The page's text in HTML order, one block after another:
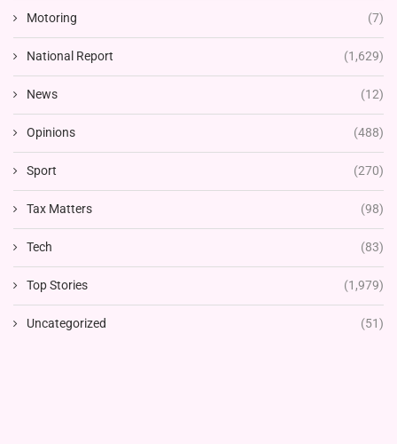
Motoring (7)
National Report (1,629)
News (12)
Opinions (488)
Sport (270)
Tax Matters (98)
Tech (83)
Top Stories (1,979)
Uncategorized (51)